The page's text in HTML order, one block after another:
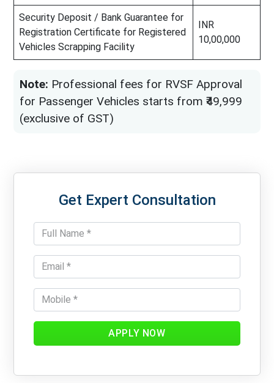
Security Deposit / Bank Guarantee for
Registration Certificate for Registered
Vehicles Scrapping Facility
INR
10,00,000
Note: Professional fees for RVSF Approval
for Passenger Vehicles starts from ₹49,999
(exclusive of GST)
Get Expert Consultation
APPLY NOW